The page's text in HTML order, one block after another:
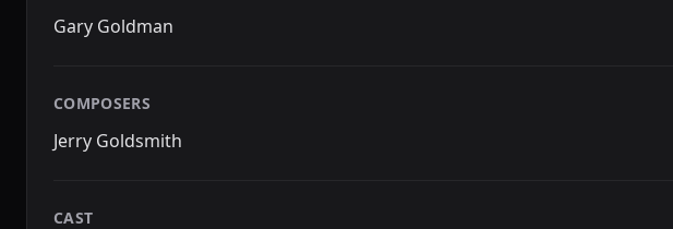
Gary Goldman
COMPOSERS
Jerry Goldsmith
CAST